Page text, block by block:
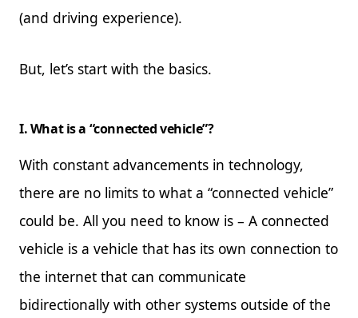
(and driving experience).
But, let’s start with the basics.
I. What is a “connected vehicle”?
With constant advancements in technology,
there are no limits to what a “connected vehicle”
could be. All you need to know is – A connected
vehicle is a vehicle that has its own connection to
the internet that can communicate
bidirectionally with other systems outside of the